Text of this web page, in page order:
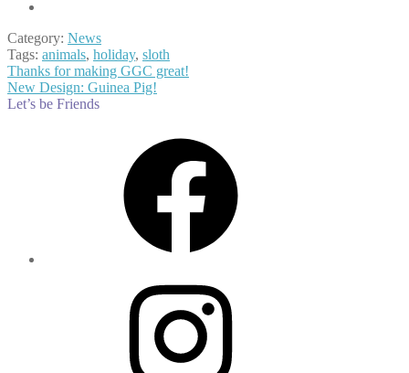
Category: News
Tags: animals, holiday, sloth
Post
navigation
Previous
post:
Thanks for making GGC great!
Next
post:
New Design: Guinea Pig!
Let’s be Friends